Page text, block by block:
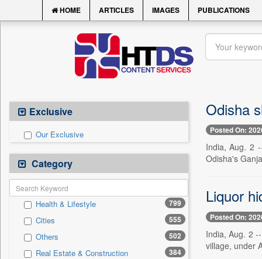
HOME ARTICLES IMAGES PUBLICATIONS
Exclusive
Our Exclusive
Category
Health & Lifestyle 799
Cities 555
Others 502
Real Estate & Construction 384
Odisha
Posted On:
India, Aug. 2
Odisha's
Liquor
Posted On:
India, Aug. 2
village, under